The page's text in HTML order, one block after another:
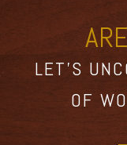
LET’S
OF